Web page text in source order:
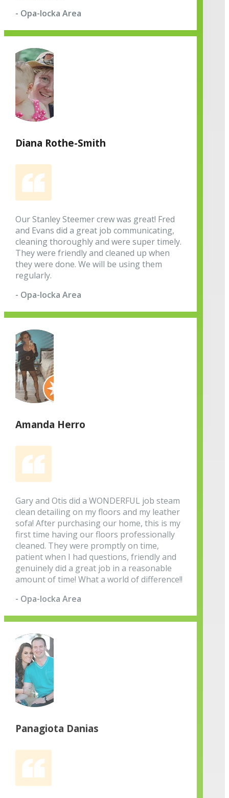
- Opa-locka Area
Diana Rothe-Smith
Our Stanley Steemer crew was great! Fred
and Evans did a great job communicating,
cleaning thoroughly and were super timely.
They were friendly and cleaned up when
they were done. We will be using them
regularly.
- Opa-locka Area
Amanda Herro
Gary and Otis did a WONDERFUL job steam
clean detailing on my floors and my leather
sofa! After purchasing our home, this is my
first time having our floors professionally
cleaned. They were promptly on time,
patient when I had questions, friendly and
genuinely did a great job in a reasonable
amount of time! What a world of difference!!
- Opa-locka Area
Panagiota Danias